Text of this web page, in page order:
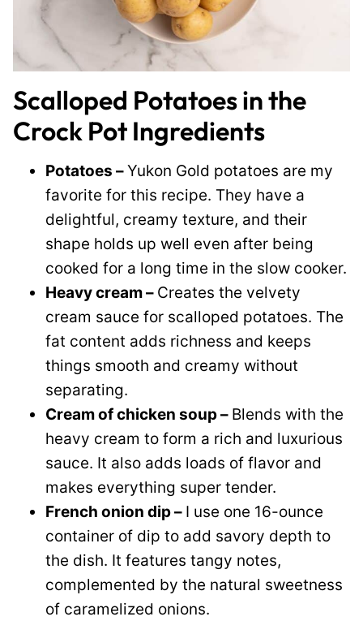
Scalloped Potatoes in the
Crock Pot Ingredients
Potatoes –Yukon Gold potatoes are my
favorite for this recipe. They have a
delightful, creamy texture, and their
shape holds up well even after being
cooked for a long time in the slow cooker.
Heavy cream – Creates the velvety
cream sauce for scalloped potatoes. The
fat content adds richness and keeps
things smooth and creamy without
separating.
Cream of chicken soup – Blends with the
heavy cream to form a rich and luxurious
sauce. It also adds loads of flavor and
makes everything super tender.
French onion dip – I use one 16-ounce
container of dip to add savory depth to
the dish. It features tangy notes,
complemented by the natural sweetness
of caramelized onions.